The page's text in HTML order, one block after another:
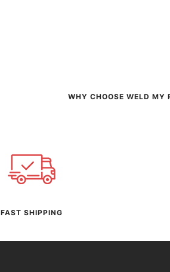
WHY CHOOSE WELD MY
FAST SHIPPING